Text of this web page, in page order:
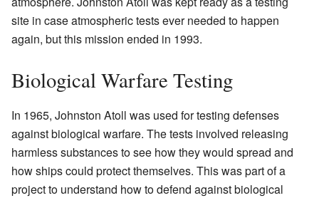
site in case atmospheric tests ever needed to happen
again, but this mission ended in 1993.
Biological Warfare Testing
In 1965, Johnston Atoll was used for testing defenses
against biological warfare. The tests involved releasing
harmless substances to see how they would spread and
how ships could protect themselves. This was part of a
project to understand how to defend against biological